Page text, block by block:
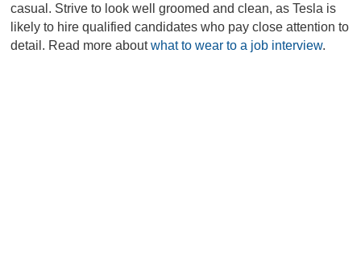
casual. Strive to look well groomed and clean, as Tesla is
likely to hire qualified candidates who pay close attention to
detail. Read more aboutwhat to wear to a job interview.